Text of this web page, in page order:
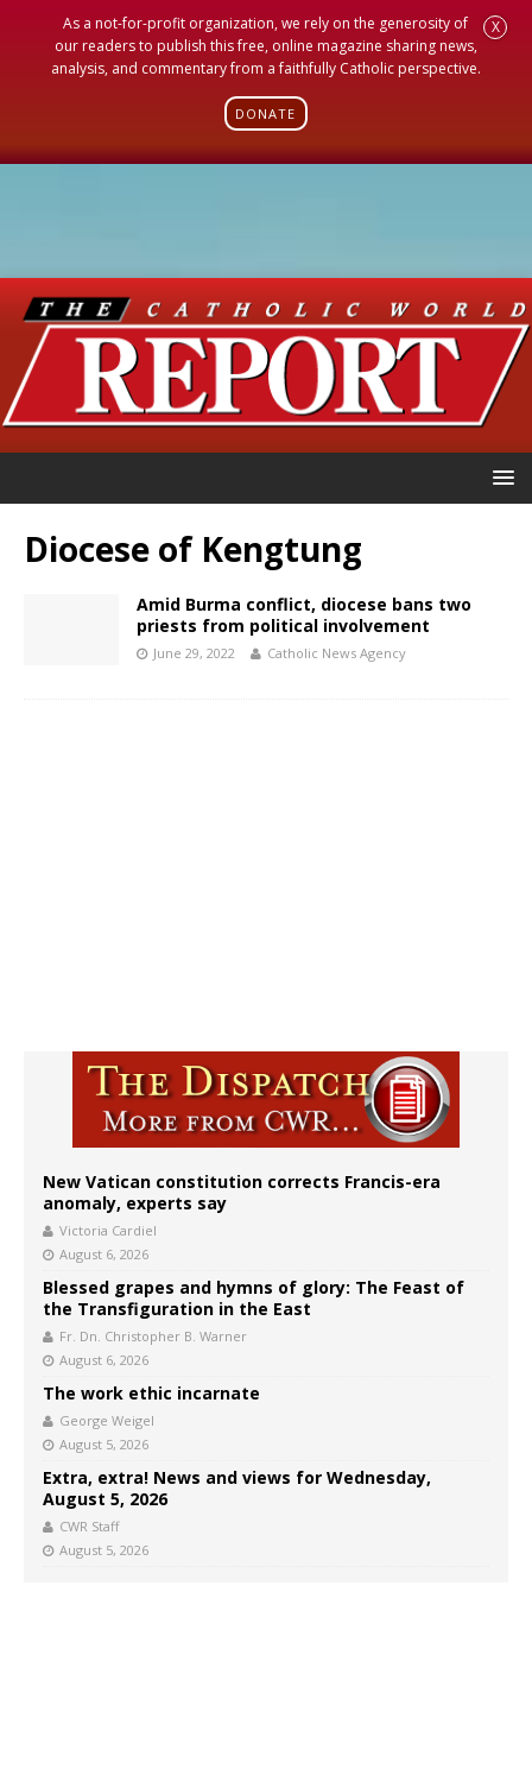
As a not-for-profit organization, we rely on the generosity of
our readers to publish this free, online magazine sharing news,
analysis, and commentary from a faithfully Catholic perspective.
DONATE
X
Diocese of Kengtung
Amid Burma conflict, diocese bans two
priests from political involvement
June 29, 2022 Catholic News Agency
New Vatican constitution corrects Francis-era
anomaly, experts say
Victoria Cardiel
August 6, 2026
Blessed grapes and hymns of glory: The Feast of
the Transfiguration in the East
Fr. Dn. Christopher B. Warner
August 6, 2026
The work ethic incarnate
George Weigel
August 5, 2026
Extra, extra! News and views for Wednesday,
August 5, 2026
CWR Staff
August 5, 2026